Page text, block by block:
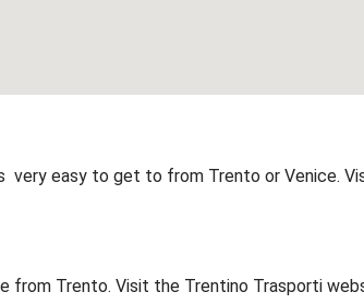
very easy to get to from Trento or Venice.
from Trento. Visit the Trentino Trasporti